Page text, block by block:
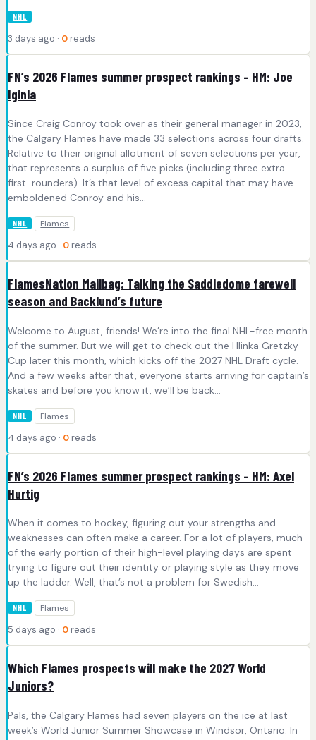
NHL
3 days ago · 0 reads
FN’s 2026 Flames summer prospect rankings – HM: Joe
Iginla
Since Craig Conroy took over as their general manager in 2023,
the Calgary Flames have made 33 selections across four drafts.
Relative to their original allotment of seven selections per year,
that represents a surplus of five picks (including three extra
first-rounders). It’s that level of excess capital that may have
emboldened Conroy and his…
NHL Flames
4 days ago · 0 reads
FlamesNation Mailbag: Talking the Saddledome farewell
season and Backlund’s future
Welcome to August, friends! We’re into the final NHL-free month
of the summer. But we will get to check out the Hlinka Gretzky
Cup later this month, which kicks off the 2027 NHL Draft cycle.
And a few weeks after that, everyone starts arriving for captain’s
skates and before you know it, we’ll be back…
NHL Flames
4 days ago · 0 reads
FN’s 2026 Flames summer prospect rankings – HM: Axel
Hurtig
When it comes to hockey, figuring out your strengths and
weaknesses can often make a career. For a lot of players, much
of the early portion of their high-level playing days are spent
trying to figure out their identity or playing style as they move
up the ladder. Well, that’s not a problem for Swedish…
NHL Flames
5 days ago · 0 reads
Which Flames prospects will make the 2027 World
Juniors?
Pals, the Calgary Flames had seven players on the ice at last
week’s World Junior Summer Showcase in Windsor, Ontario. In